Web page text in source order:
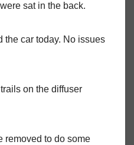
sat in the back.
the car today. No issues
on the diffuser
removed to do some